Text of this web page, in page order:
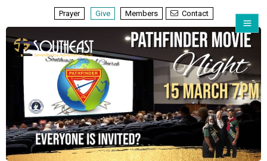
Prayer Give Members Contact